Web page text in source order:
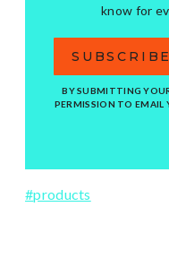
know for
BY SUBMITTING
PERMISSION TO EMAIL
Post
#products